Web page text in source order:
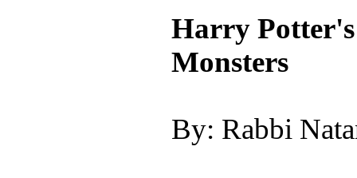
Harry
Monsters
By: Rabbi